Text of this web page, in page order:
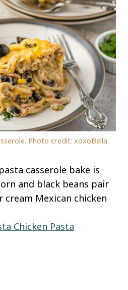
Photo credit: xoxoBella.
casserole bake is
and black beans pair
Mexican chicken
Chicken Pasta